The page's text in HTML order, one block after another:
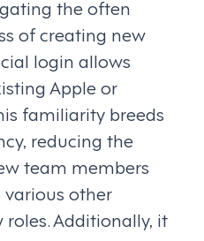
the often
of creating new
login allows
Apple or
familiarity breeds
reducing the
team members
other
Additionally, it